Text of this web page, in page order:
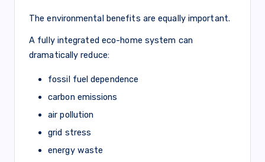
The environmental benefits are equally important.
A fully integrated eco-home system can
dramatically reduce:
fossil fuel dependence
carbon emissions
air pollution
grid stress
energy waste